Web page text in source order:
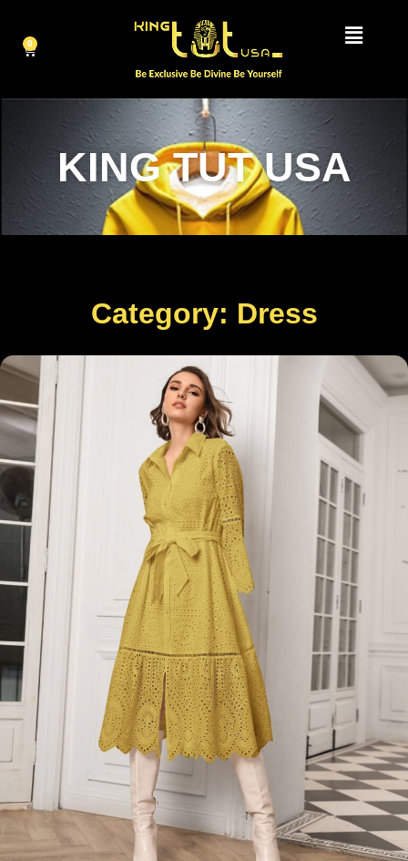
0
KING TUT USA
Category: Dress